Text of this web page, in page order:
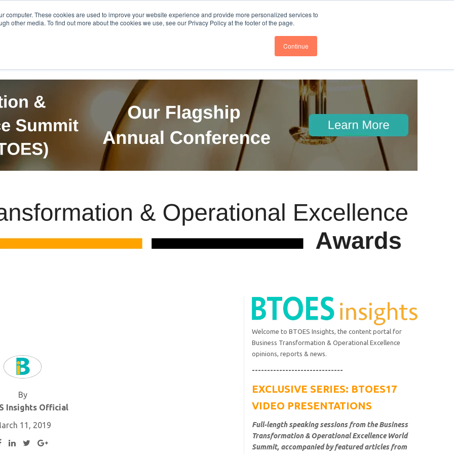
computer. These cookies are used to improve your website experience and provide more personalized services to
other media. To find out more about the cookies we use, see our Privacy Policy at the footer of the page.
Continue
Get in Touch BTOES Annual Conference Follow us @BTOESInsights
By
Insights Official
11, 2019
Welcome to BTOES Insights, the content portal for
Business Transformation & Operational Excellence
opinions, reports & news.
------------------------------
EXCLUSIVE SERIES: BTOES17
VIDEO PRESENTATIONS
Full-length speaking sessions from the Business
Transformation & Operational Excellence World
Summit, accompanied by featured articles from